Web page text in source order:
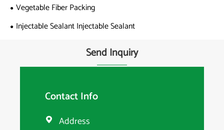
Vegetable Fiber Packing
Injectable Sealant Injectable Sealant
Send Inquiry
Contact Info
 Address